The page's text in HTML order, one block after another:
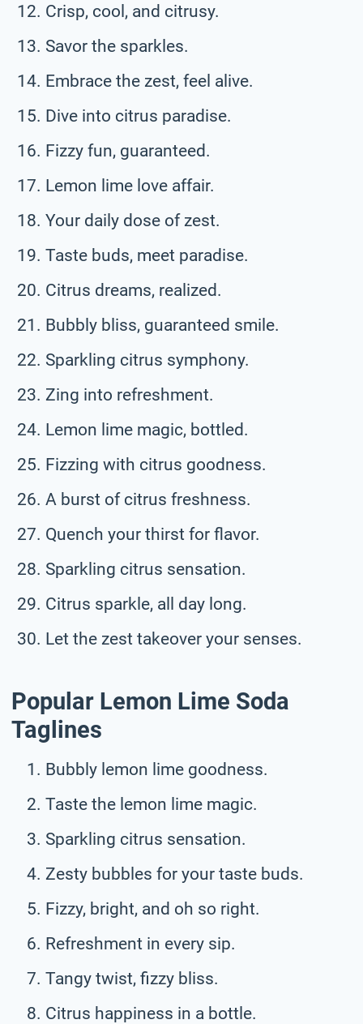
Crisp, cool, and citrusy.
Savor the sparkles.
Embrace the zest, feel alive.
Dive into citrus paradise.
Fizzy fun, guaranteed.
Lemon lime love affair.
Your daily dose of zest.
Taste buds, meet paradise.
Citrus dreams, realized.
Bubbly bliss, guaranteed smile.
Sparkling citrus symphony.
Zing into refreshment.
Lemon lime magic, bottled.
Fizzing with citrus goodness.
A burst of citrus freshness.
Quench your thirst for flavor.
Sparkling citrus sensation.
Citrus sparkle, all day long.
Let the zest takeover your senses.
Popular Lemon Lime Soda
Taglines
Bubbly lemon lime goodness.
Taste the lemon lime magic.
Sparkling citrus sensation.
Zesty bubbles for your taste buds.
Fizzy, bright, and oh so right.
Refreshment in every sip.
Tangy twist, fizzy bliss.
Citrus happiness in a bottle.